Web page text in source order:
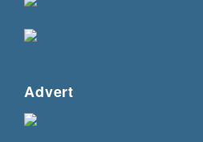
Advert